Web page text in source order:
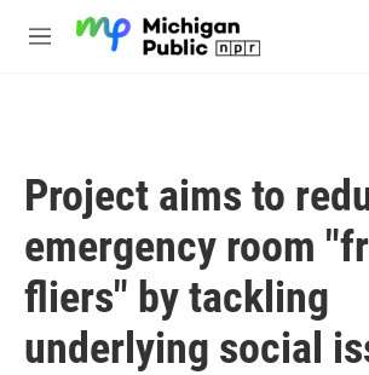
M
Project aims to
emergency room
fliers" by tackling
underlying social